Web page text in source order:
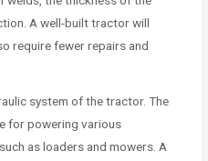
A well-built tractor will
require fewer repairs and
system of the tractor. The
for powering various
as loaders and mowers. A